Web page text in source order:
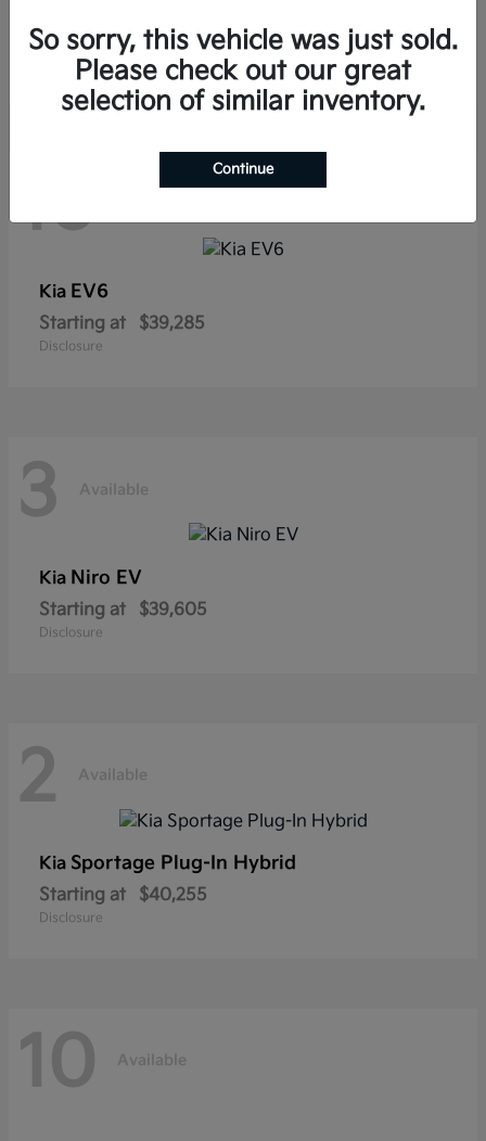
Starting at $38,565
Disclosure
10
Kia EV6
Starting at $39,285
Disclosure
3 Available
Kia Niro EV
Starting at $39,605
Disclosure
2 Available
Kia Sportage Plug-In Hybrid
Starting at $40,255
Disclosure
10 Available
So sorry, this vehicle was just sold.
Please check out our great
selection of similar inventory.
Continue